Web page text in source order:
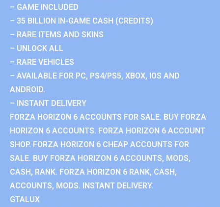
– GAME INCLUDED
– 35 BILLION IN-GAME CASH (CREDITS)
– RARE ITEMS AND SKINS
– UNLOCK ALL
– RARE VEHICLES
– AVAILABLE FOR PC, PS4/PS5, XBOX, IOS AND
ANDROID.
– INSTANT DELIVERY
FORZA HORIZON 6 ACCOUNTS FOR SALE. BUY FORZA
HORIZON 6 ACCOUNTS. FORZA HORIZON 6 ACCOUNT
SHOP. FORZA HORIZON 6 CHEAP ACCOUNTS FOR
SALE. BUY FORZA HORIZON 6 ACCOUNTS, MODS,
CASH, RANK. FORZA HORIZON 6 RANK, CASH,
ACCOUNTS, MODS. INSTANT DELIVERY.
GTALUX